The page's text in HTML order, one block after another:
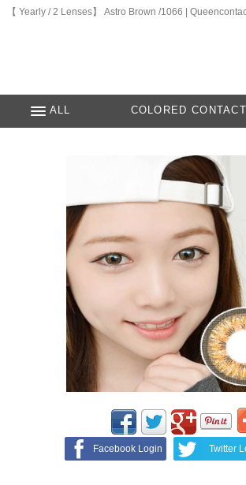
【 Yearly / 2 Lenses】 Astro Brown /1066 |
ALL COLORED
Facebook Login Twitter